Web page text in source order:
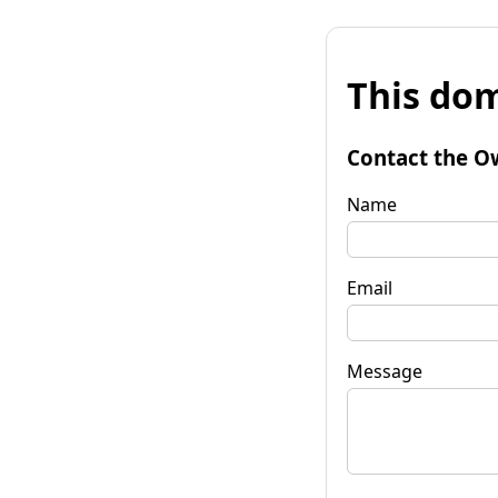
This
Contact the
Name
Email
Message